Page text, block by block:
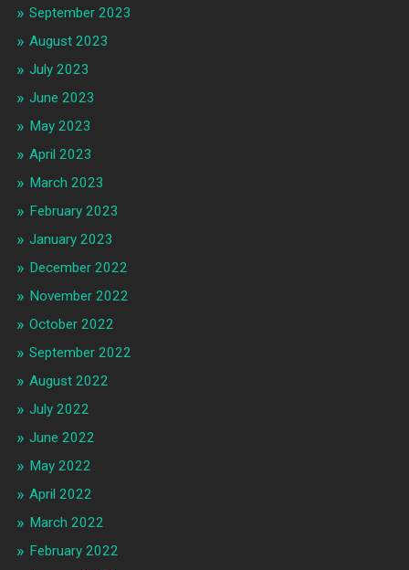
September 2023
August 2023
July 2023
June 2023
May 2023
April 2023
March 2023
February 2023
January 2023
December 2022
November 2022
October 2022
September 2022
August 2022
July 2022
June 2022
May 2022
April 2022
March 2022
February 2022